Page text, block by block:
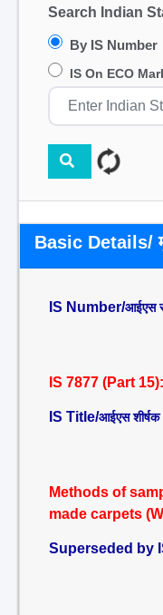
Search Indian
By IS Number
IS On ECO
Basic Details/
IS Number/आईएस
IS 7877 (Part
IS Title/आईएस शीर्षक
Methods of
made carpets
Superseded by